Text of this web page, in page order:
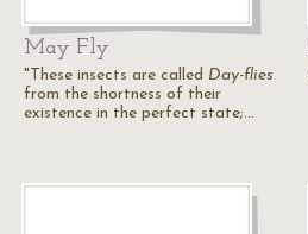
May Fly
"These insects are called Day-flies
from the shortness of their
existence in the perfect state;…